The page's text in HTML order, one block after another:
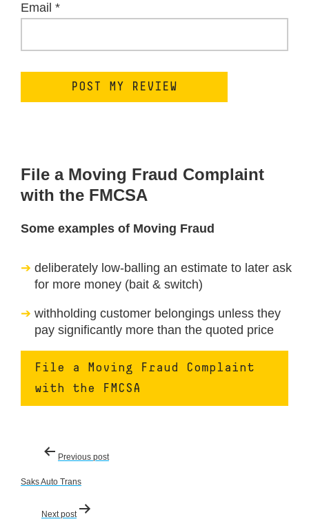
Email *
File a Moving Fraud Complaint
with the FMCSA
Some examples of Moving Fraud
deliberately low-balling an estimate to later ask
for more money (bait & switch)
withholding customer belongings unless they
pay significantly more than the quoted price
File a Moving Fraud Complaint
with the FMCSA
Post
navigation
Previous post
Saks Auto Trans
Next post